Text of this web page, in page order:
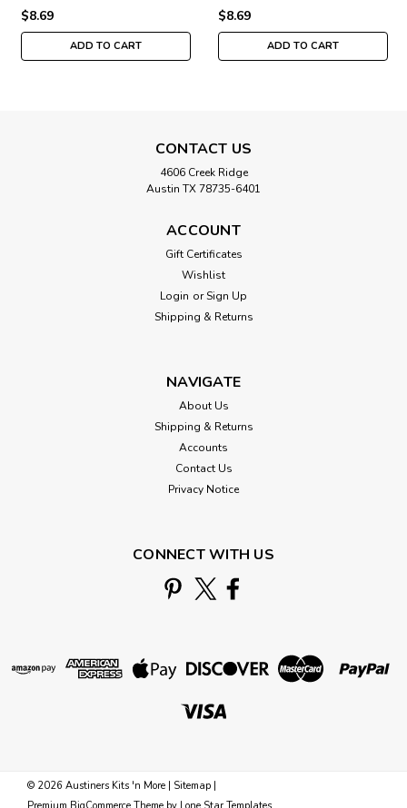
$8.69
ADD TO CART
$8.69
ADD TO CART
CONTACT US
4606 Creek Ridge
Austin TX 78735-6401
ACCOUNT
Gift Certificates
Wishlist
Login or Sign Up
Shipping & Returns
NAVIGATE
About Us
Shipping & Returns
Accounts
Contact Us
Privacy Notice
CONNECT WITH US
© 2026 Austiners Kits 'n More | Sitemap |